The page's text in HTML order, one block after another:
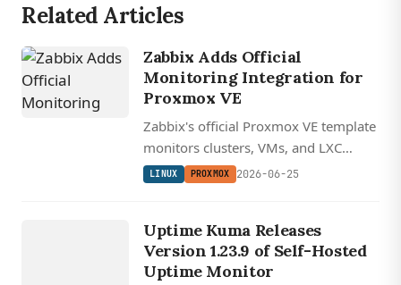
Related Articles
Zabbix Adds Official
Monitoring Integration for
Proxmox VE
Zabbix's official Proxmox VE template
monitors clusters, VMs, and LXC
containers over the REST API using a
self-hosted.
LINUX PROXMOX 2026-06-25
Uptime Kuma Releases
Version 1.23.9 of Self-Hosted
Uptime Monitor